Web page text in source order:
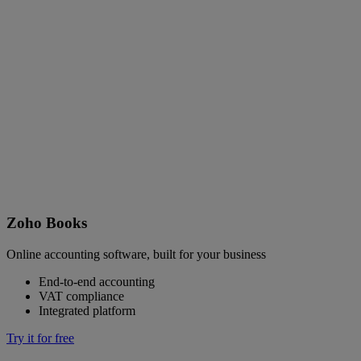
Zoho Books
Online accounting software, built for your business
End-to-end accounting
VAT compliance
Integrated platform
Try it for free